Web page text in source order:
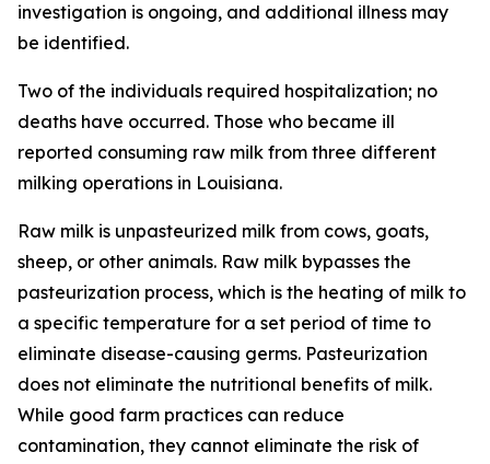
investigation is ongoing, and additional illness may
be identified.
Two of the individuals required hospitalization; no
deaths have occurred. Those who became ill
reported consuming raw milk from three different
milking operations in Louisiana.
Raw milk is unpasteurized milk from cows, goats,
sheep, or other animals. Raw milk bypasses the
pasteurization process, which is the heating of milk to
a specific temperature for a set period of time to
eliminate disease-causing germs. Pasteurization
does not eliminate the nutritional benefits of milk.
While good farm practices can reduce
contamination, they cannot eliminate the risk of